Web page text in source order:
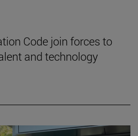
Code join forces to
and technology